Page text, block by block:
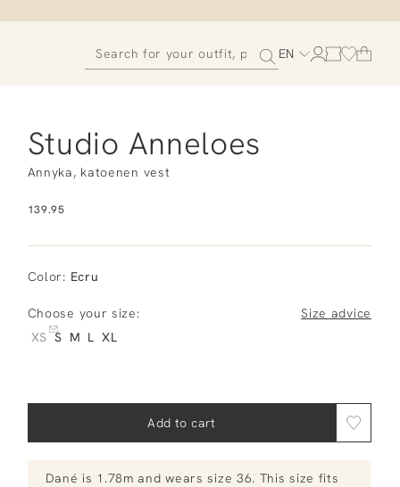
EN
Studio Anneloes
Annyka, katoenen vest
139.95
Color: Ecru
Choose your size:
Size advice
XS S M L XL
Add to cart
Dané is 1.78m and wears size 36. This size fits